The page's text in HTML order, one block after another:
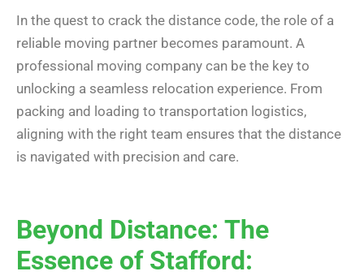
In the quest to crack the distance code, the role of a
reliable moving partner becomes paramount. A
professional moving company can be the key to
unlocking a seamless relocation experience. From
packing and loading to transportation logistics,
aligning with the right team ensures that the distance
is navigated with precision and care.
Beyond Distance: The
Essence of Stafford: